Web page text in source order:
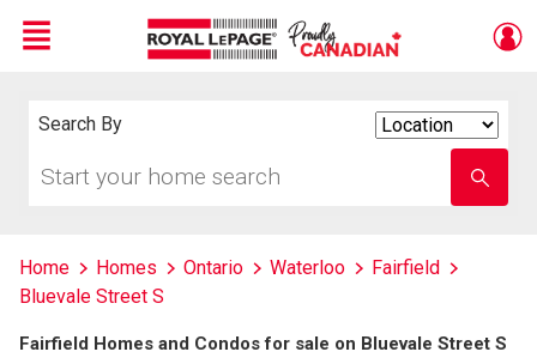
Menu
Search By
your
school
name
Home Homes Ontario Waterloo
Fairfield
Bluevale Street S
Fairfield Homes and Condos for sale on Bluevale Street S